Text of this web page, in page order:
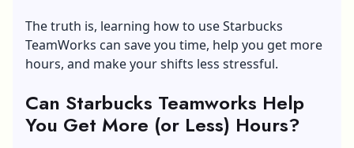
The truth is, learning how to use Starbucks
TeamWorks can save you time, help you get more
hours, and make your shifts less stressful.
Can Starbucks Teamworks Help
You Get More (or Less) Hours?